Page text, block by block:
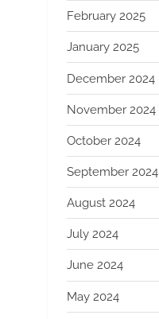
February 2025
January 2025
December 2024
November 2024
October 2024
September 2024
August 2024
July 2024
June 2024
May 2024